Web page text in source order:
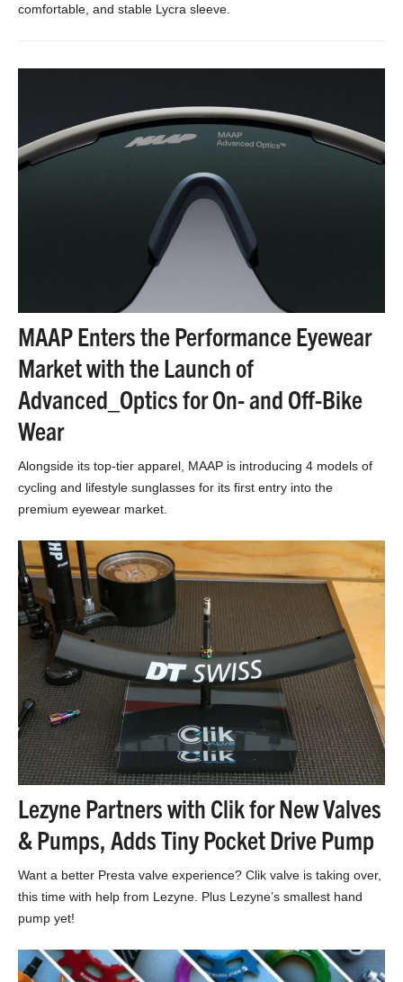
comfortable, and stable Lycra sleeve.
MAAP Enters the Performance Eyewear
Market with the Launch of
Advanced_Optics for On- and Off-Bike
Wear
Alongside its top-tier apparel, MAAP is introducing 4 models of
cycling and lifestyle sunglasses for its first entry into the
premium eyewear market.
Lezyne Partners with Clik for New Valves
& Pumps, Adds Tiny Pocket Drive Pump
Want a better Presta valve experience? Clik valve is taking over,
this time with help from Lezyne. Plus Lezyne’s smallest hand
pump yet!